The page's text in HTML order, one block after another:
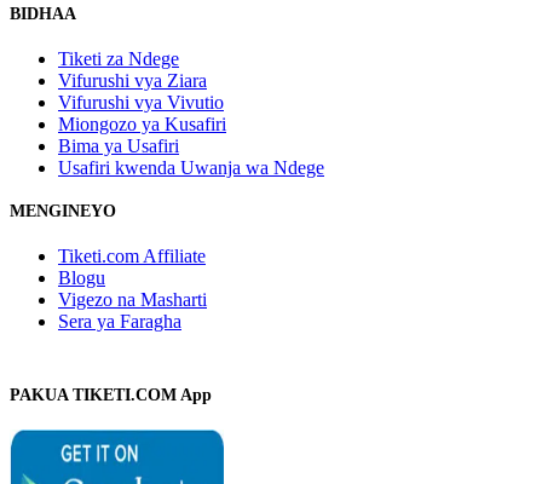
BIDHAA
Tiketi za Ndege
Vifurushi vya Ziara
Vifurushi vya Vivutio
Miongozo ya Kusafiri
Bima ya Usafiri
Usafiri kwenda Uwanja wa Ndege
MENGINEYO
Tiketi.com Affiliate
Blogu
Vigezo na Masharti
Sera ya Faragha
PAKUA TIKETI.COM App